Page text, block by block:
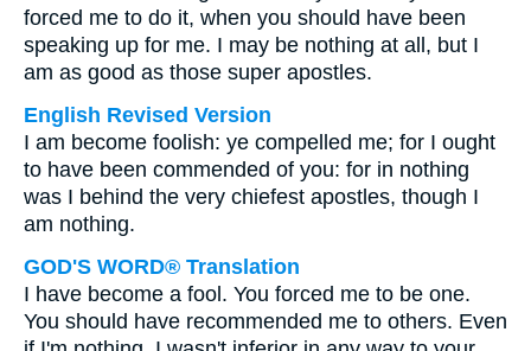
forced me to do it, when you should have been
speaking up for me. I may be nothing at all, but I
am as good as those super apostles.
English Revised Version
I am become foolish: ye compelled me; for I ought
to have been commended of you: for in nothing
was I behind the very chiefest apostles, though I
am nothing.
GOD'S WORD® Translation
I have become a fool. You forced me to be one.
You should have recommended me to others. Even